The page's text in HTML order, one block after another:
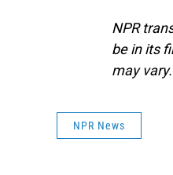
NPR
be in its
may
NPR News